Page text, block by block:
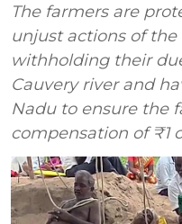
The farmers are
unjust actions of
withholding their
Cauvery river and
Nadu to ensure the
compensation of ₹1